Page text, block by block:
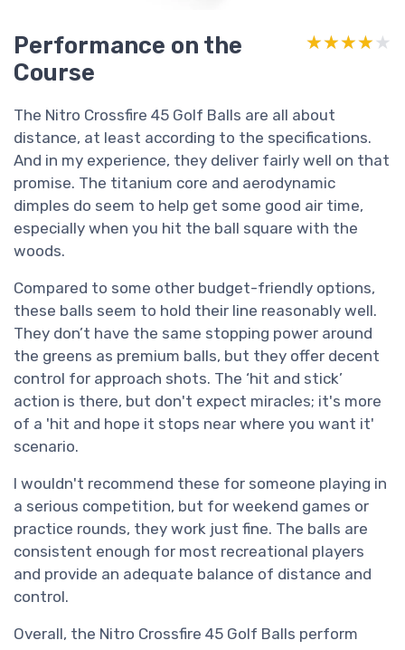
Performance on the
Course
★★★★★
★★★★★
The Nitro Crossfire 45 Golf Balls are all about
distance, at least according to the specifications.
And in my experience, they deliver fairly well on that
promise. The titanium core and aerodynamic
dimples do seem to help get some good air time,
especially when you hit the ball square with the
woods.
Compared to some other budget-friendly options,
these balls seem to hold their line reasonably well.
They don’t have the same stopping power around
the greens as premium balls, but they offer decent
control for approach shots. The ‘hit and stick’
action is there, but don't expect miracles; it's more
of a 'hit and hope it stops near where you want it'
scenario.
I wouldn't recommend these for someone playing in
a serious competition, but for weekend games or
practice rounds, they work just fine. The balls are
consistent enough for most recreational players
and provide an adequate balance of distance and
control.
Overall, the Nitro Crossfire 45 Golf Balls perform